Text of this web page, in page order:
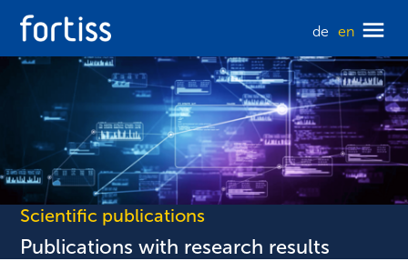
de en
Scientific publications
Publications with research results